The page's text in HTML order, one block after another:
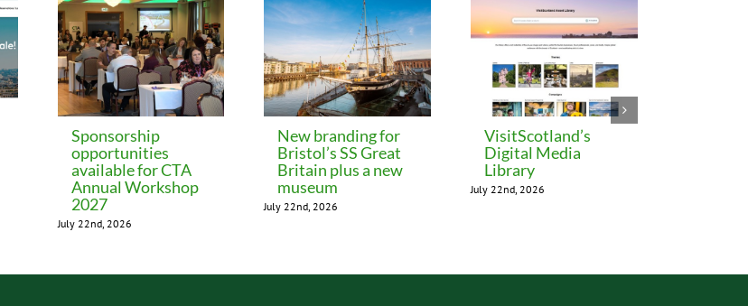
Sponsorship
opportunities
available for CTA
Annual Workshop
2027
July 22nd, 2026
New branding for
Bristol’s SS Great
Britain plus a new
museum
July 22nd, 2026
VisitScotland’s
Digital Media
Library
July 22nd, 2026